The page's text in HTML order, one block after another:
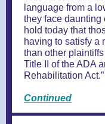
language from a
they face
hold today that
having to satisfy a
than other
Title II of the ADA
Rehabilitation Act.”
Continued